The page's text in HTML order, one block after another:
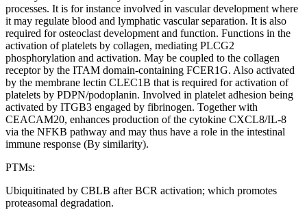
processes. It is for instance involved in vascular development where
it may regulate blood and lymphatic vascular separation. It is also
required for osteoclast development and function. Functions in the
activation of platelets by collagen, mediating PLCG2
phosphorylation and activation. May be coupled to the collagen
receptor by the ITAM domain-containing FCER1G. Also activated
by the membrane lectin CLEC1B that is required for activation of
platelets by PDPN/podoplanin. Involved in platelet adhesion being
activated by ITGB3 engaged by fibrinogen. Together with
CEACAM20, enhances production of the cytokine CXCL8/IL-8
via the NFKB pathway and may thus have a role in the intestinal
immune response (By similarity).
PTMs:
Ubiquitinated by CBLB after BCR activation; which promotes
proteasomal degradation.